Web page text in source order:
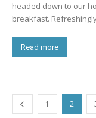
headed down to our
breakfast.
Read more
1 2